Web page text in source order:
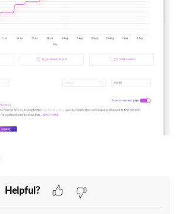
Helpful?